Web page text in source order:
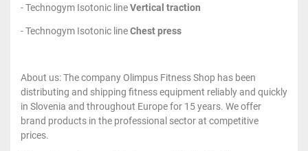
- Technogym Isotonic lineVertical traction
- Technogym Isotonic lineChest press
About us: The company Olimpus Fitness Shop has been
distributing and shipping fitness equipment reliably and quickly
in Slovenia and throughout Europe for 15 years. We offer
brand products in the professional sector at competitive
prices.